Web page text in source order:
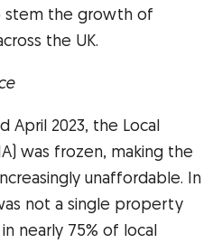
stem the growth of
the UK.
April 2023, the Local
was frozen, making the
unaffordable. In
not a single property
nearly 75% of local